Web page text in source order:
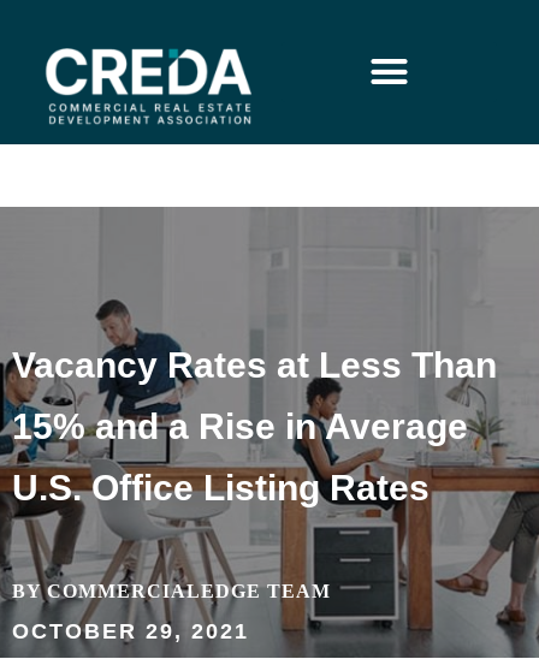
Vacancy Rates at Less Than
15% and a Rise in Average
U.S. Office Listing Rates
BY COMMERCIALEDGE TEAM
OCTOBER 29, 2021